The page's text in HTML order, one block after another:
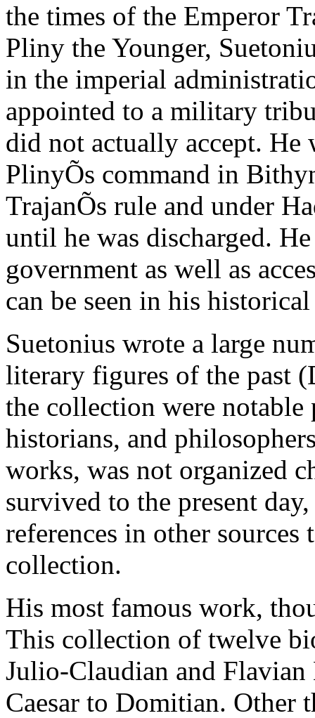
the times of the Emperor
Pliny the Younger,
in the imperial
appointed to a military
did not actually accept. He
PlinyÕs command in
TrajanÕs rule and under
until he was discharged.
government as well as
can be seen in his
Suetonius wrote a large
literary figures of the past
the collection were notable
historians, and
works, was not organized
survived to the present
references in other
collection.
His most famous work,
This collection of twelve
Julio-Claudian and
Caesar to Domitian. Other